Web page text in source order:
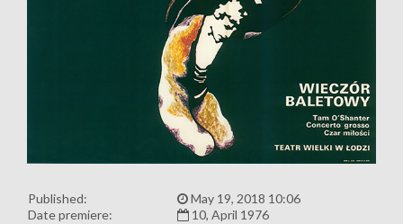
Published:
May 19, 2018 10:06
Date premiere:
10, April 1976